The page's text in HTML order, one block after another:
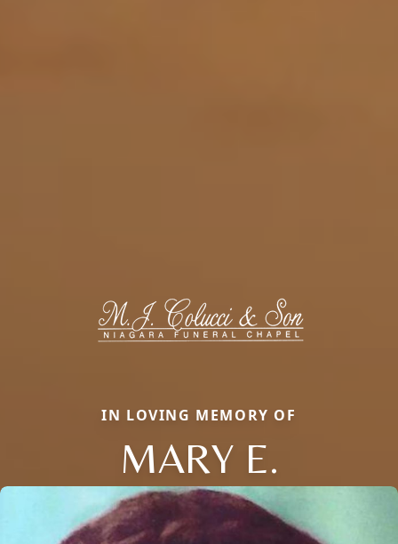
IN LOVING MEMORY OF
MARY E.